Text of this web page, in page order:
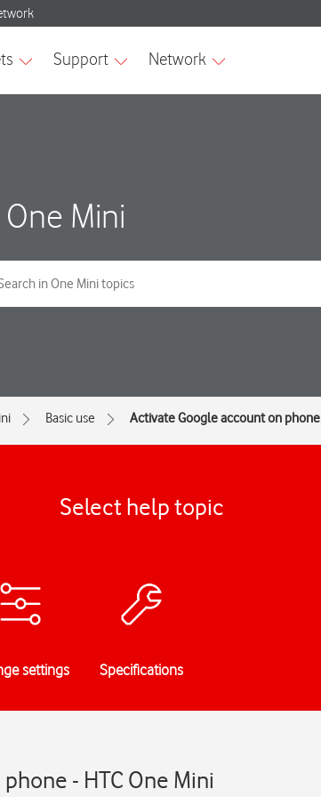
One Mini
Basic use Activate Google account on phone
Select help topic
settings Specifications
- HTC One Mini